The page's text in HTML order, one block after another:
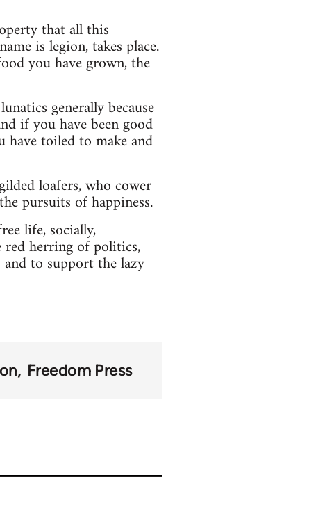
that all this
is legion, takes place.
you have grown, the
generally because
if you have been good
toiled to make and
loafers, who cower
pursuits of happiness.
life, socially,
herring of politics,
and to support the lazy
Freedom Press